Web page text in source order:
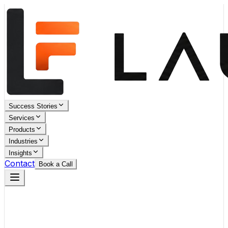
Success Stories
Services
Products
Industries
Insights
Contact Book a Call